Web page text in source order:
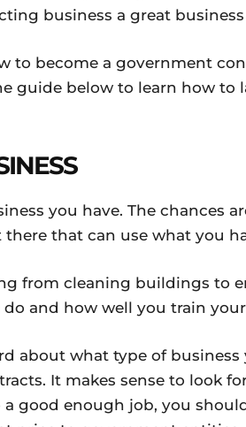
business a great
to become a government
guide below to learn how to
you have. The chances
that can use what you
from cleaning buildings to
and how well you train
about what type of business
It makes sense to look
good enough job, you